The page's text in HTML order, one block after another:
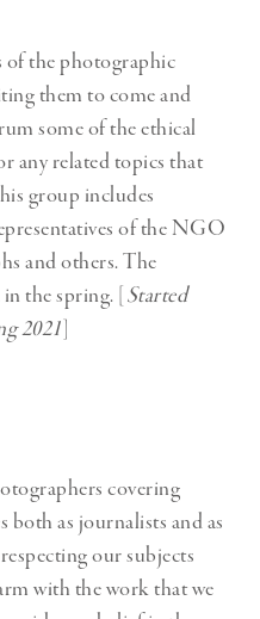
of the photographic
them to come and
some of the ethical
any related topics that
group includes
of the NGO
and others. The
the spring. [Started
2021]
covering
both as journalists and as
our subjects
with the work that we